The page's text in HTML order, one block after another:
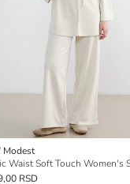
Modest
RSD